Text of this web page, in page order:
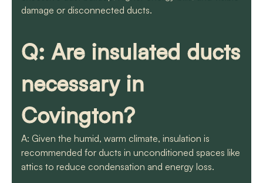
damage or disconnected ducts.
Q: Are insulated ducts
necessary in
Covington?
A: Given the humid, warm climate, insulation is
recommended for ducts in unconditioned spaces like
attics to reduce condensation and energy loss.